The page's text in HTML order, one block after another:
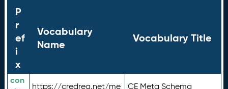
P
r
ef
i
x
Vocabulary
Name
Vocabulary Title
con
https://credreg.net/me
CE Meta Schema